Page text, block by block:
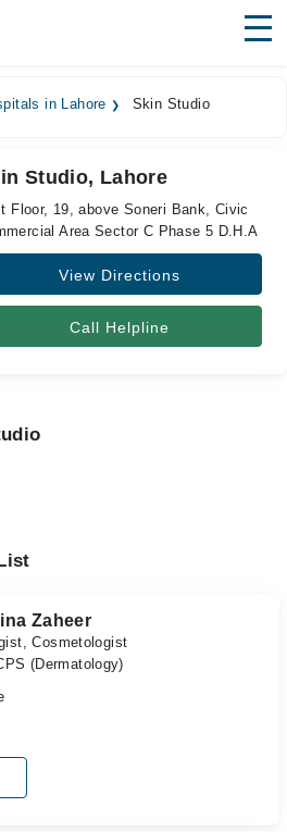
in Lahore Skin Studio
Studio, Lahore
Floor, 19, above Soneri Bank, Civic
Area Sector C Phase 5 D.H.A
View Directions
Call Helpline
Zaheer
Cosmetologist
(Dermatology)